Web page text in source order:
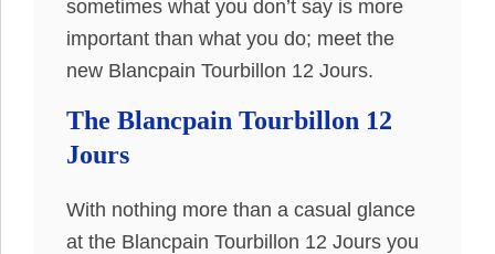
sometimes what you don’t say is more
important than what you do; meet the
new Blancpain Tourbillon 12 Jours.
The Blancpain Tourbillon 12
Jours
With nothing more than a casual glance
at the Blancpain Tourbillon 12 Jours you